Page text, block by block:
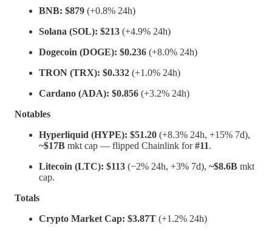
BNB: $879 (+0.8% 24h)
Solana (SOL): $213 (+4.9% 24h)
Dogecoin (DOGE): $0.236 (+8.0% 24h)
TRON (TRX): $0.332 (+1.0% 24h)
Cardano (ADA): $0.856 (+3.2% 24h)
Notables
Hyperliquid (HYPE): $51.20 (+8.3% 24h, +15% 7d),
~$17B mkt cap — flipped Chainlink for#11.
Litecoin (LTC): $113 (−2% 24h, +3% 7d), ~$8.6B mkt
cap.
Totals
Crypto Market Cap: $3.87T (+1.2% 24h)